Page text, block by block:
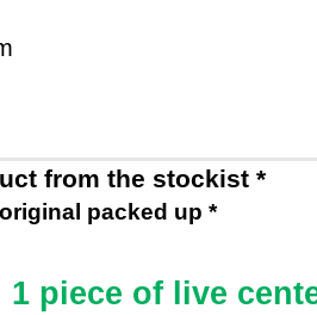
from the stockist *
packed up *
piece of live